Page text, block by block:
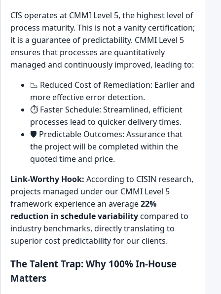
CIS operates at CMMI Level 5, the highest level of
process maturity. This is not a vanity certification;
it is a guarantee of predictability. CMMI Level 5
ensures that processes are quantitatively
managed and continuously improved, leading to:
📉 Reduced Cost of Remediation: Earlier and
more effective error detection.
⏱️ Faster Schedule: Streamlined, efficient
processes lead to quicker delivery times.
🛡️ Predictable Outcomes: Assurance that
the project will be completed within the
quoted time and price.
Link-Worthy Hook: According to CISIN research,
projects managed under our CMMI Level 5
framework experience an average22%
reduction in schedule variabilitycompared to
industry benchmarks, directly translating to
superior cost predictability for our clients.
The Talent Trap: Why 100% In-House
Matters